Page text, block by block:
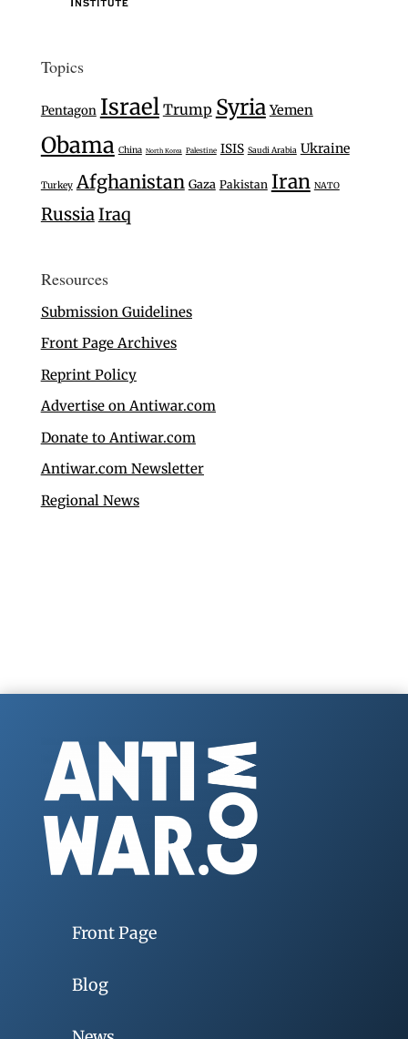
Topics
Pentagon Israel Trump Syria Yemen
Obama China North Korea Palestine ISIS Saudi Arabia Ukraine
Turkey Afghanistan Gaza Pakistan Iran NATO
RussiaIraq
Resources
Submission Guidelines
Front Page Archives
Reprint Policy
Advertise on Antiwar.com
Donate to Antiwar.com
Antiwar.com Newsletter
Regional News
Front Page
Blog